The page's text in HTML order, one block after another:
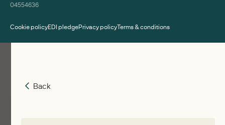
04554636
Cookie policyEDI pledgePrivacy policyTerms & conditions
Back
Back